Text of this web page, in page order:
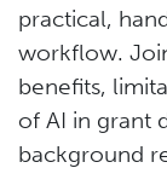
practical,
workflow.
benefits,
of AI in grant
background